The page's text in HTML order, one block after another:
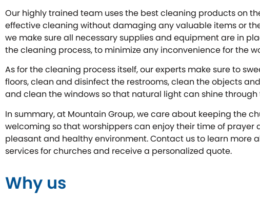
Our highly trained team uses the best cleaning products on
effective cleaning without damaging any valuable items or
we make sure all necessary supplies and equipment are in
the cleaning process, to minimize any inconvenience for the
As for the cleaning process itself, our experts make sure to
floors, clean and disinfect the restrooms, clean the objects
and clean the windows so that natural light can shine
In summary, at Mountain Group, we care about keeping the
welcoming so that worshippers can enjoy their time of prayer
pleasant and healthy environment. Contact us to learn more
services for churches and receive a personalized quote.
Why us